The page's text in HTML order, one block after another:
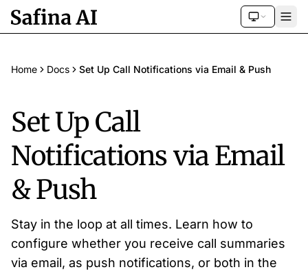
Home Docs Set Up Call Notifications via Email & Push
Set Up Call
Notifications via Email
& Push
Stay in the loop at all times. Learn how to
configure whether you receive call summaries
via email, as push notifications, or both in the